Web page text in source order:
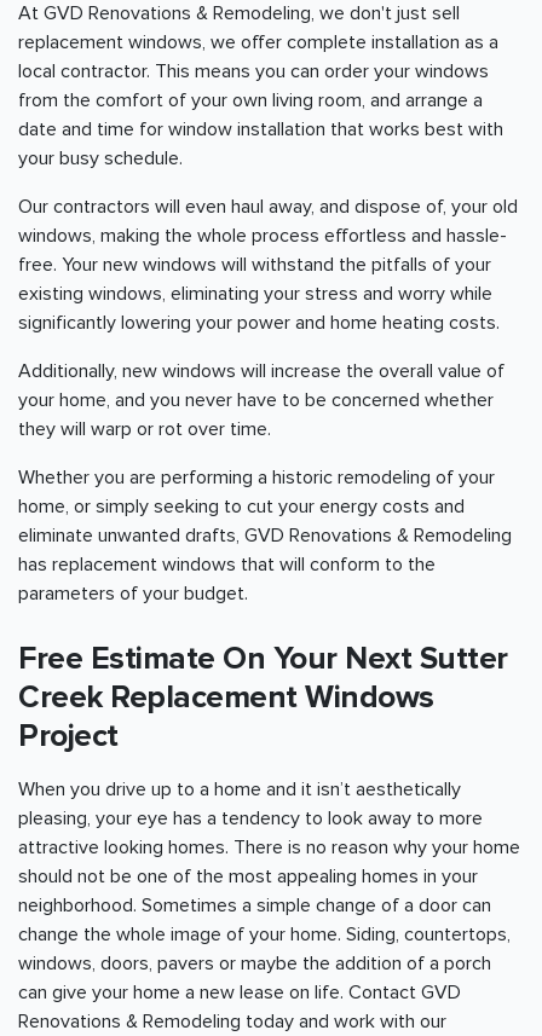
At GVD Renovations & Remodeling, we don't just sell
replacement windows, we offer complete installation as a
local contractor. This means you can order your windows
from the comfort of your own living room, and arrange a
date and time for window installation that works best with
your busy schedule.
Our contractors will even haul away, and dispose of, your old
windows, making the whole process effortless and hassle-
free. Your new windows will withstand the pitfalls of your
existing windows, eliminating your stress and worry while
significantly lowering your power and home heating costs.
Additionally, new windows will increase the overall value of
your home, and you never have to be concerned whether
they will warp or rot over time.
Whether you are performing a historic remodeling of your
home, or simply seeking to cut your energy costs and
eliminate unwanted drafts, GVD Renovations & Remodeling
has replacement windows that will conform to the
parameters of your budget.
Free Estimate On Your Next Sutter
Creek Replacement Windows
Project
When you drive up to a home and it isn’t aesthetically
pleasing, your eye has a tendency to look away to more
attractive looking homes. There is no reason why your home
should not be one of the most appealing homes in your
neighborhood. Sometimes a simple change of a door can
change the whole image of your home. Siding, countertops,
windows, doors, pavers or maybe the addition of a porch
can give your home a new lease on life. Contact GVD
Renovations & Remodeling today and work with our